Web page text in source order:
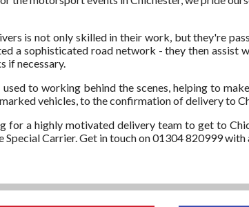
is not only skilled in their work, but they're
a sophisticated road network - they then assist
if necessary.
to working behind the scenes, helping to
vehicles, to the confirmation of delivery to
for a highly motivated delivery team to get to
Special Carrier. Get in touch on 01304 820999 with